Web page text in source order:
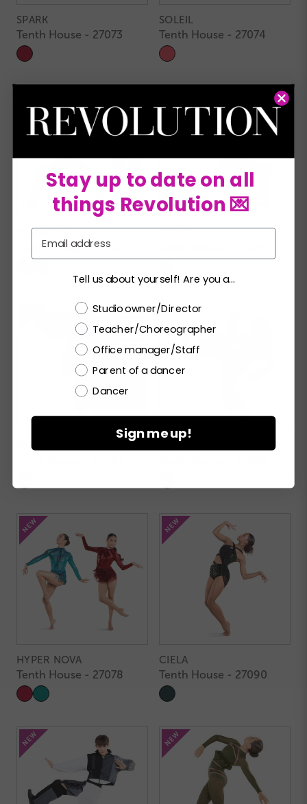
SPARK
Tenth House - 27073
SOLEIL
Tenth House - 27074
SYNASTRY
Tenth House - 27041
PLUME
HYPER NOVA
Tenth House - 27078
CIELA
Tenth House - 27090
Stay up to date on all
things Revolution 💌
Tell us about yourself! Are you a...
Choose a label
Studio owner/Director
Teacher/Choreographer
Office manager/Staff
Parent of a dancer
Dancer
Sign me up!